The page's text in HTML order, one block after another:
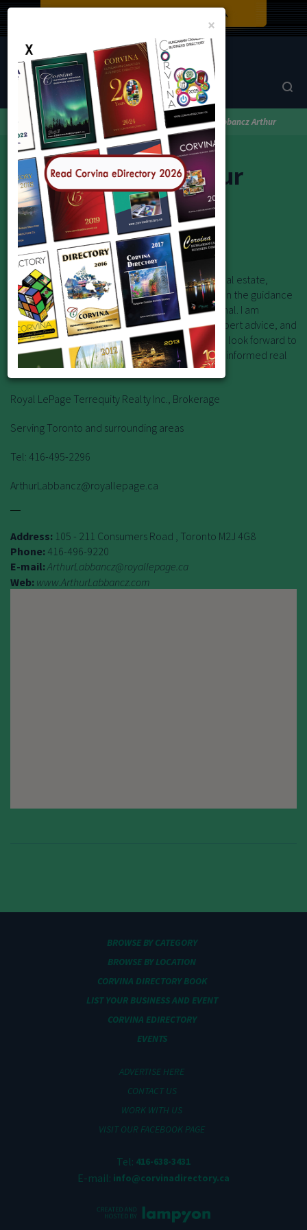
Corvina Directory Browse by category Real Estate Labbancz Arthur
Labbancz Arthur
Real Estate Sales Representative
"Itt vagyok segíteni!"
Whether you are buying, selling, or investing in real estate,
achieving the best possible outcome depends on the guidance
of a knowledgeable and experienced professional. I am
committed to providing exceptional service, expert advice, and
strategic insight backed by years of experience. I look forward to
learning about your goals and helping you make informed real
estate decisions with confidence.
Royal LePage Terrequity Realty Inc., Brokerage
Serving Toronto and surrounding areas
Tel: 416-495-2296
ArthurLabbancz@royallepage.ca
Address: 105 - 211 Consumers Road , Toronto M2J 4G8
Phone: 416-496-9220
E-mail:ArthurLabbancz@royallepage.ca
Web: www.ArthurLabbancz.com
BROWSE BY CATEGORY
BROWSE BY LOCATION
CORVINA DIRECTORY BOOK
LIST YOUR BUSINESS AND EVENT
CORVINA EDIRECTORY
EVENTS
ADVERTISE HERE
CONTACT US
WORK WITH US
VISIT OUR FACEBOOK PAGE
Tel: 416-638-3431
E-mail: info@corvinadirectory.ca
× Close